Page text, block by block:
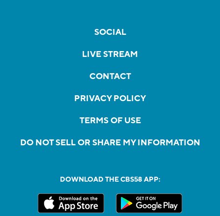
SOCIAL
LIVE STREAM
CONTACT
PRIVACY POLICY
TERMS OF USE
DO NOT SELL OR SHARE MY INFORMATION
DOWNLOAD THE CBS58 APP: